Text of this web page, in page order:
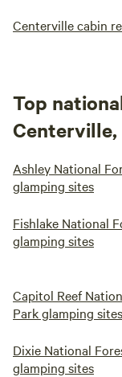
Centerville cabin
Top
Centerville,
Ashley National
glamping sites
Fishlake National
glamping sites
Capitol Reef
Park glamping sites
Dixie National
glamping sites